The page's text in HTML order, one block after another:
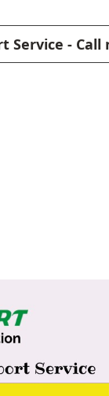
- Call